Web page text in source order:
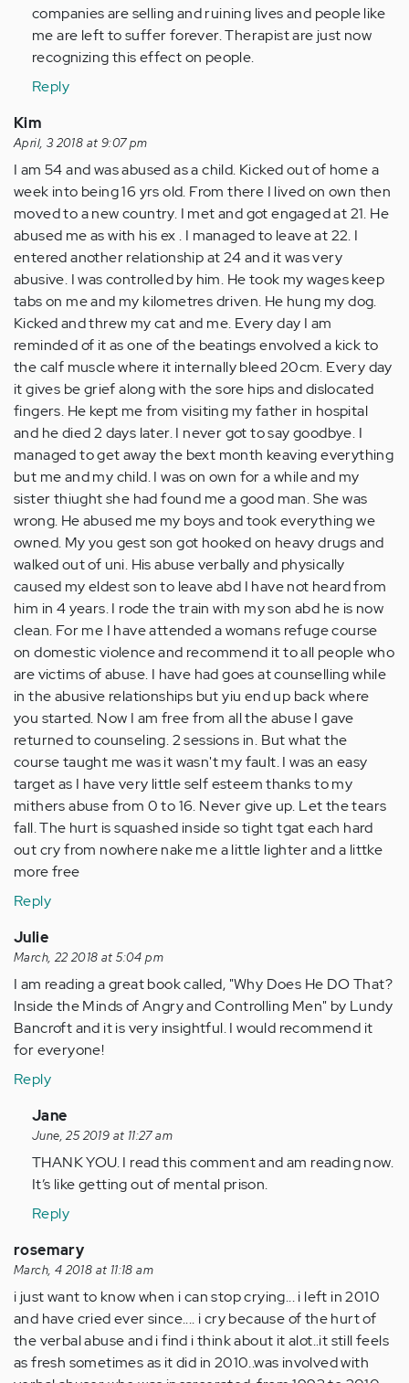
companies are selling and ruining lives and people like
me are left to suffer forever. Therapist are just now
recognizing this effect on people.
Reply
Kim
April, 3 2018 at 9:07 pm
I am 54 and was abused as a child. Kicked out of home a
week into being 16 yrs old. From there I lived on own then
moved to a new country. I met and got engaged at 21. He
abused me as with his ex . I managed to leave at 22. I
entered another relationship at 24 and it was very
abusive. I was controlled by him. He took my wages keep
tabs on me and my kilometres driven. He hung my dog.
Kicked and threw my cat and me. Every day I am
reminded of it as one of the beatings envolved a kick to
the calf muscle where it internally bleed 20cm. Every day
it gives be grief along with the sore hips and dislocated
fingers. He kept me from visiting my father in hospital
and he died 2 days later. I never got to say goodbye. I
managed to get away the bext month keaving everything
but me and my child. I was on own for a while and my
sister thiught she had found me a good man. She was
wrong. He abused me my boys and took everything we
owned. My you gest son got hooked on heavy drugs and
walked out of uni. His abuse verbally and physically
caused my eldest son to leave abd I have not heard from
him in 4 years. I rode the train with my son abd he is now
clean. For me I have attended a womans refuge course
on domestic violence and recommend it to all people who
are victims of abuse. I have had goes at counselling while
in the abusive relationships but yiu end up back where
you started. Now I am free from all the abuse I gave
returned to counseling. 2 sessions in. But what the
course taught me was it wasn't my fault. I was an easy
target as I have very little self esteem thanks to my
mithers abuse from 0 to 16. Never give up. Let the tears
fall. The hurt is squashed inside so tight tgat each hard
out cry from nowhere nake me a little lighter and a littke
more free
Reply
Julie
March, 22 2018 at 5:04 pm
I am reading a great book called, "Why Does He DO That?
Inside the Minds of Angry and Controlling Men" by Lundy
Bancroft and it is very insightful. I would recommend it
for everyone!
Reply
In
reply
to
by
(not
verified)
Jane
June, 25 2019 at 11:27 am
THANK YOU. I read this comment and am reading now.
It’s like getting out of mental prison.
Reply
rosemary
March, 4 2018 at 11:18 am
i just want to know when i can stop crying... i left in 2010
and have cried ever since.... i cry because of the hurt of
the verbal abuse and i find i think about it alot..it still feels
as fresh sometimes as it did in 2010..was involved with